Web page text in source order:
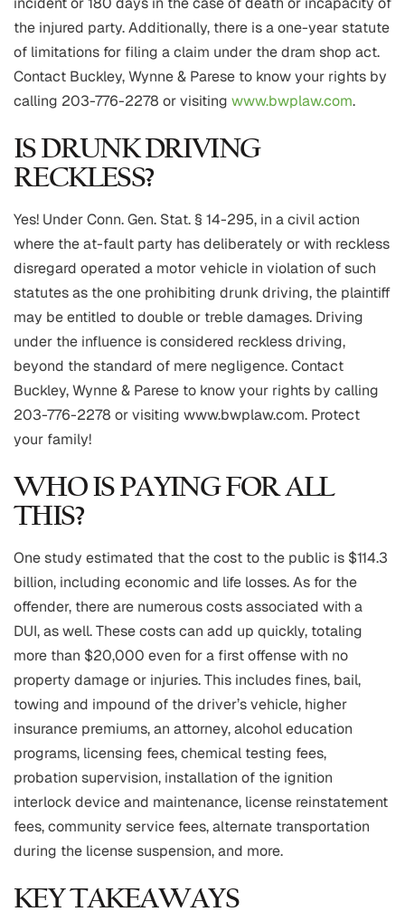
the injured party. Additionally, there is a one-year statute
of limitations for filing a claim under the dram shop act.
Contact Buckley, Wynne & Parese to know your rights by
calling 203-776-2278 or visiting www.bwplaw.com.
IS DRUNK DRIVING
RECKLESS?
Yes! Under Conn. Gen. Stat. § 14-295, in a civil action
where the at-fault party has deliberately or with reckless
disregard operated a motor vehicle in violation of such
statutes as the one prohibiting drunk driving, the plaintiff
may be entitled to double or treble damages. Driving
under the influence is considered reckless driving,
beyond the standard of mere negligence. Contact
Buckley, Wynne & Parese to know your rights by calling
203-776-2278 or visiting www.bwplaw.com. Protect
your family!
WHO IS PAYING FOR ALL
THIS?
One study estimated that the cost to the public is $114.3
billion, including economic and life losses. As for the
offender, there are numerous costs associated with a
DUI, as well. These costs can add up quickly, totaling
more than $20,000 even for a first offense with no
property damage or injuries. This includes fines, bail,
towing and impound of the driver’s vehicle, higher
insurance premiums, an attorney, alcohol education
programs, licensing fees, chemical testing fees,
probation supervision, installation of the ignition
interlock device and maintenance, license reinstatement
fees, community service fees, alternate transportation
during the license suspension, and more.
KEY TAKEAWAYS